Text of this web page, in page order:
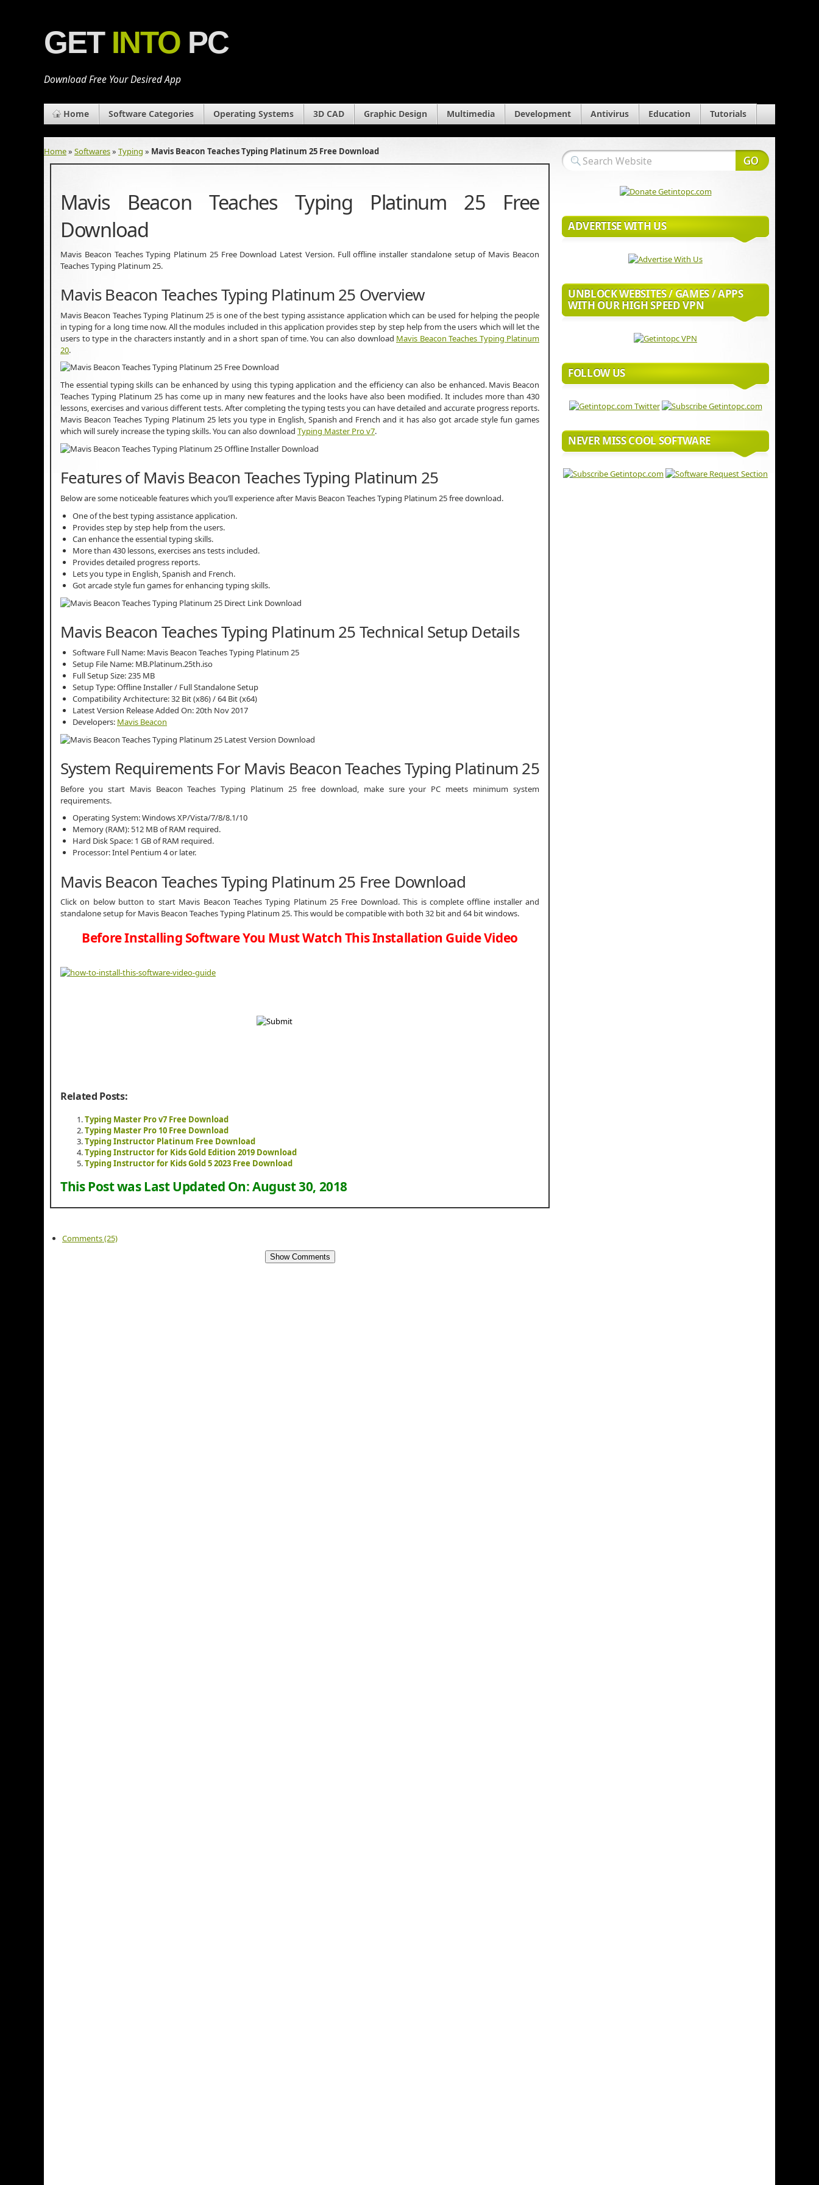
GET INTO PC
Download Free Your Desired App
Home Software Categories Operating Systems 3D CAD Graphic Design Multimedia Development Antivirus Education Tutorials
Home» Softwares» Typing » Mavis Beacon Teaches Typing Platinum 25 Free Download
Mavis Beacon Teaches Typing Platinum 25 Free
Download
Mavis Beacon Teaches Typing Platinum 25 Free Download Latest Version. Full offline installer standalone setup of Mavis Beacon
Teaches Typing Platinum 25.
Mavis Beacon Teaches Typing Platinum 25 Overview
Mavis Beacon Teaches Typing Platinum 25 is one of the best typing assistance application which can be used for helping the people
in typing for a long time now. All the modules included in this application provides step by step help from the users which will let the
users to type in the characters instantly and in a short span of time. You can also download Mavis Beacon Teaches Typing Platinum
20.
The essential typing skills can be enhanced by using this typing application and the efficiency can also be enhanced. Mavis Beacon
Teaches Typing Platinum 25 has come up in many new features and the looks have also been modified. It includes more than 430
lessons, exercises and various different tests. After completing the typing tests you can have detailed and accurate progress reports.
Mavis Beacon Teaches Typing Platinum 25 lets you type in English, Spanish and French and it has also got arcade style fun games
which will surely increase the typing skills. You can also download Typing Master Pro v7.
Features of Mavis Beacon Teaches Typing Platinum 25
Below are some noticeable features which you’ll experience after Mavis Beacon Teaches Typing Platinum 25 free download.
One of the best typing assistance application.
Provides step by step help from the users.
Can enhance the essential typing skills.
More than 430 lessons, exercises ans tests included.
Provides detailed progress reports.
Lets you type in English, Spanish and French.
Got arcade style fun games for enhancing typing skills.
Mavis Beacon Teaches Typing Platinum 25 Technical Setup Details
Software Full Name: Mavis Beacon Teaches Typing Platinum 25
Setup File Name: MB.Platinum.25th.iso
Full Setup Size: 235 MB
Setup Type: Offline Installer / Full Standalone Setup
Compatibility Architecture: 32 Bit (x86) / 64 Bit (x64)
Latest Version Release Added On: 20th Nov 2017
Developers: Mavis Beacon
System Requirements For Mavis Beacon Teaches Typing Platinum 25
Before you start Mavis Beacon Teaches Typing Platinum 25 free download, make sure your PC meets minimum system
requirements.
Operating System: Windows XP/Vista/7/8/8.1/10
Memory (RAM): 512 MB of RAM required.
Hard Disk Space: 1 GB of RAM required.
Processor: Intel Pentium 4 or later.
Mavis Beacon Teaches Typing Platinum 25 Free Download
Click on below button to start Mavis Beacon Teaches Typing Platinum 25 Free Download. This is complete offline installer and
standalone setup for Mavis Beacon Teaches Typing Platinum 25. This would be compatible with both 32 bit and 64 bit windows.
Before Installing Software You Must Watch This Installation Guide Video
Related Posts:
Typing Master Pro v7 Free Download
Typing Master Pro 10 Free Download
Typing Instructor Platinum Free Download
Typing Instructor for Kids Gold Edition 2019 Download
Typing Instructor for Kids Gold 5 2023 Free Download
This Post was Last Updated On:August 30, 2018
Comments (25)
Show Comments
ADVERTISE WITH US
UNBLOCK WEBSITES / GAMES / APPS
WITH OUR HIGH SPEED VPN
FOLLOW US
NEVER MISS COOL SOFTWARE